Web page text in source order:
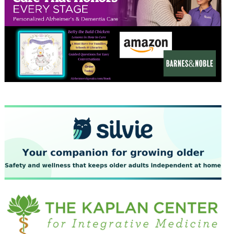
January 2024
December 2023
November 2023
October 2023
September 2023
July 2023
June 2023
May 2023
April 2023